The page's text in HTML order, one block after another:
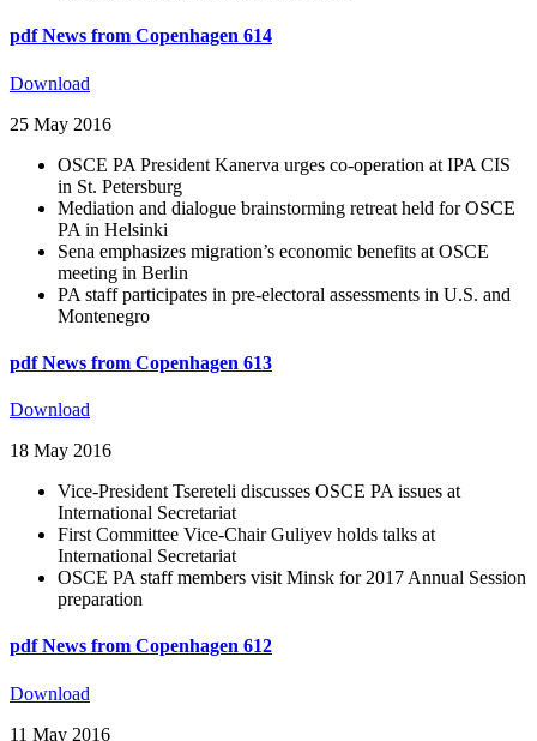
pdf News from Copenhagen 614
Download
25 May 2016
OSCE PA President Kanerva urges co-operation at IPA CIS
in St. Petersburg
Mediation and dialogue brainstorming retreat held for OSCE
PA in Helsinki
Sena emphasizes migration’s economic benefits at OSCE
meeting in Berlin
PA staff participates in pre-electoral assessments in U.S. and
Montenegro
pdf News from Copenhagen 613
Download
18 May 2016
Vice-President Tsereteli discusses OSCE PA issues at
International Secretariat
First Committee Vice-Chair Guliyev holds talks at
International Secretariat
OSCE PA staff members visit Minsk for 2017 Annual Session
preparation
pdf News from Copenhagen 612
Download
11 May 2016